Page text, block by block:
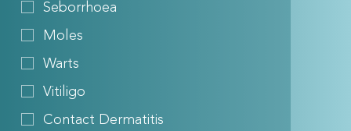
Seborrhoea
Moles
Warts
Vitiligo
Contact Dermatitis